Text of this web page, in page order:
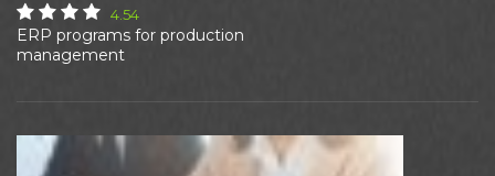
ERP programs for production
management
4.54